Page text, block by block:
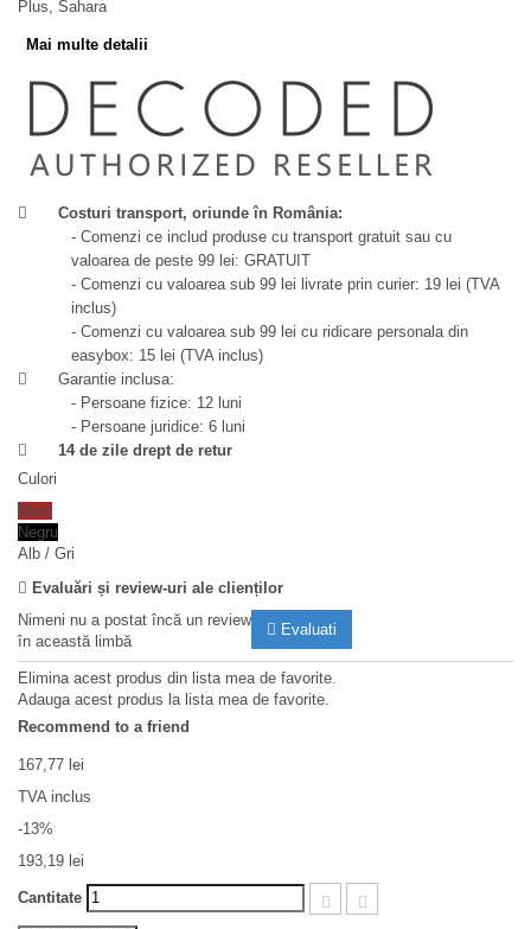
Plus, Sahara
Mai multe detalii
Costuri transport, oriunde în România:
- Comenzi ce includ produse cu transport gratuit sau cu
valoarea de peste 99 lei: GRATUIT
- Comenzi cu valoarea sub 99 lei livrate prin curier: 19 lei (TVA
inclus)
- Comenzi cu valoarea sub 99 lei cu ridicare personala din
easybox: 15 lei (TVA inclus)
Garantie inclusa:
- Persoane fizice: 12 luni
- Persoane juridice: 6 luni
14 de zile drept de retur
Culori
Maro
Negru
Alb / Gri
Evaluări și review-uri ale clienților
Nimeni nu a postat încă un review
în această limbă
Evaluati
Elimina acest produs din lista mea de favorite.
Adauga acest produs la lista mea de favorite.
Recommend to a friend
167,77 lei
TVA inclus
-13%
193,19 lei
Cantitate